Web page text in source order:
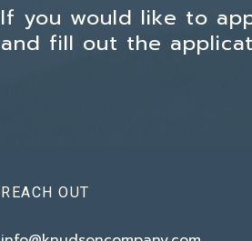
If you would like to
and fill out the
REACH OUT